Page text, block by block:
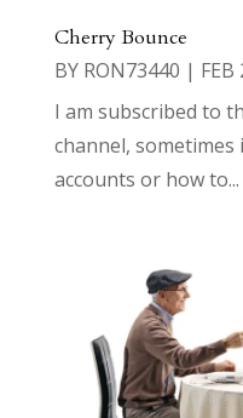
Cherry Bounce
BY RON73440 | FEB
I am subscribed to
channel,
accounts or how to...